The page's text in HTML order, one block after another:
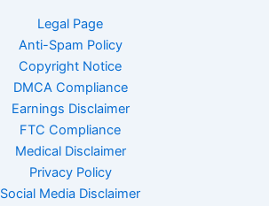
Legal Page
Anti-Spam Policy
Copyright Notice
DMCA Compliance
Earnings Disclaimer
FTC Compliance
Medical Disclaimer
Privacy Policy
Social Media Disclaimer